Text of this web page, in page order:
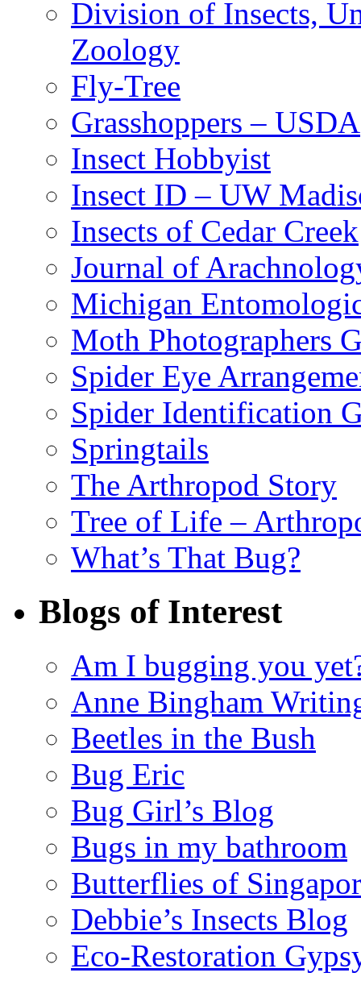
Division of Insects,
Zoology
Fly-Tree
Grasshoppers – USDA
Insect Hobbyist
Insect ID – UW
Insects of Cedar Creek
Journal of
Michigan
Moth Photographers
Spider Eye
Spider Identification
Springtails
The Arthropod Story
Tree of Life –
What’s That Bug?
Blogs of Interest
Am I bugging you
Anne Bingham
Beetles in the Bush
Bug Eric
Bug Girl’s Blog
Bugs in my bathroom
Butterflies of
Debbie’s Insects Blog
Eco-Restoration